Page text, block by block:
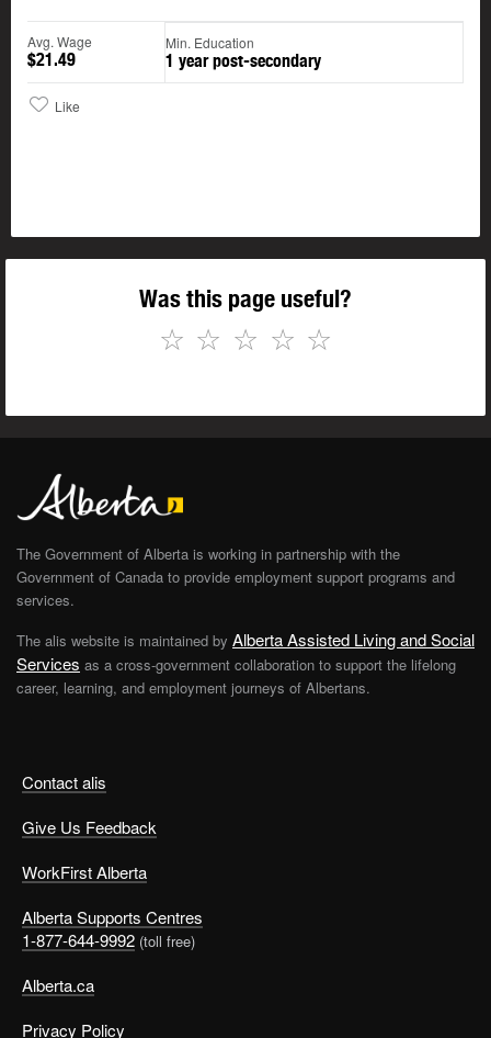
Avg. Wage
$21.49
Min. Education
1 year post-secondary
Like
Was this page useful?
☆
☆
☆
☆
☆
Contact alis
Give Us Feedback
WorkFirst Alberta
Alberta Supports Centres
1-877-644-9992 (toll free)
Alberta.ca
Privacy Policy
The Government of Alberta is working in partnership with the
Government of Canada to provide employment support programs and
services.
The alis website is maintained by Alberta Assisted Living and Social
Services as a cross-government collaboration to support the lifelong
career, learning, and employment journeys of Albertans.